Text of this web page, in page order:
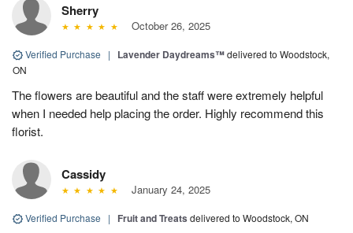
Sherry
October 26, 2025
Verified Purchase | Lavender Daydreams™delivered to Woodstock,
ON
The flowers are beautiful and the staff were extremely helpful
when I needed help placing the order. Highly recommend this
florist.
Cassidy
January 24, 2025
Verified Purchase | Fruit and Treats delivered to Woodstock, ON